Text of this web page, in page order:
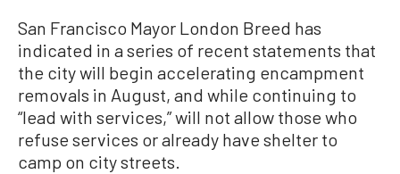
San Francisco Mayor London Breed has
indicated in a series of recent statements that
the city will begin accelerating encampment
removals in August, and while continuing to
“lead with services,” will not allow those who
refuse services or already have shelter to
camp on city streets.